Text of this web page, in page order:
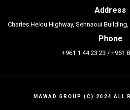
Address
Charles Helou Highway, Sehnaoui
Phone
+961 1 44 23 23 / +961
MAWAD GROUP (C) 2024 ALL